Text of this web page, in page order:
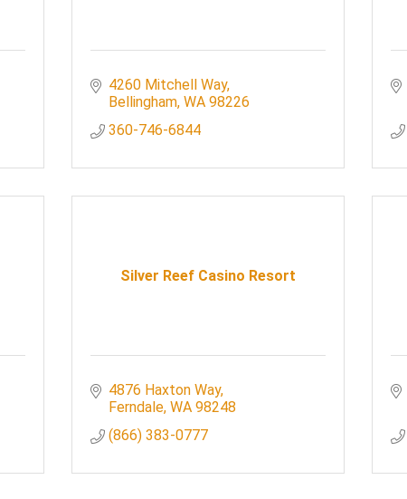
4260 Mitchell Way
Bellingham WA 98226
360-746-6844
Silver Reef Casino Resort
4876 Haxton Way
Ferndale WA 98248
(866) 383-0777